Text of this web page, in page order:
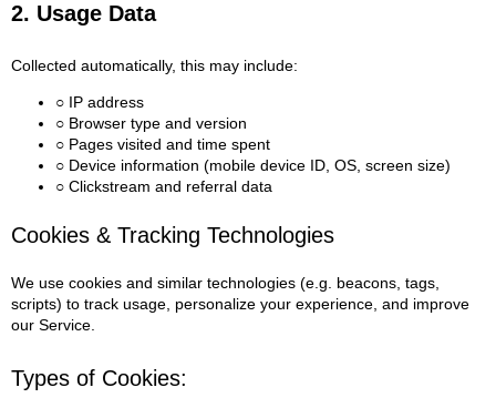
2. Usage Data
Collected automatically, this may include:
○ IP address
○ Browser type and version
○ Pages visited and time spent
○ Device information (mobile device ID, OS, screen size)
○ Clickstream and referral data
Cookies & Tracking Technologies
We use cookies and similar technologies (e.g. beacons, tags,
scripts) to track usage, personalize your experience, and improve
our Service.
Types of Cookies: